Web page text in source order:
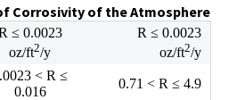
Corrosivity of the Atmosphere
≤ 0.0023
oz/ft2/y
R ≤ 0.0023
oz/ft2/y
< R ≤
0.016
0.71 < R ≤ 4.9